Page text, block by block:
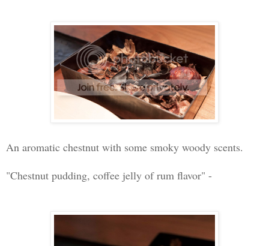
An aromatic chestnut with some smoky woody scents.
"Chestnut pudding, coffee jelly of rum flavor" -